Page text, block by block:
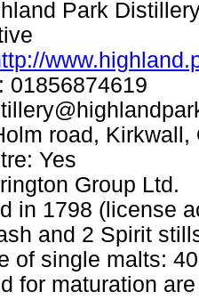
Park
01856874619
road, Kirkwall,
Yes
Group Ltd.
in 1798 (license
and 2 Spirit
of single malts:
for maturation